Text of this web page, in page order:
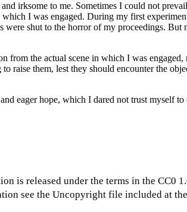
irksome to me. Sometimes I could not
I was engaged. During my first
shut to the horror of my proceedings.
from the actual scene in which I was
raise them, lest they should encounter the
eager hope, which I dared not trust myself
is released under the terms in the CC0
see the Uncopyright file included at